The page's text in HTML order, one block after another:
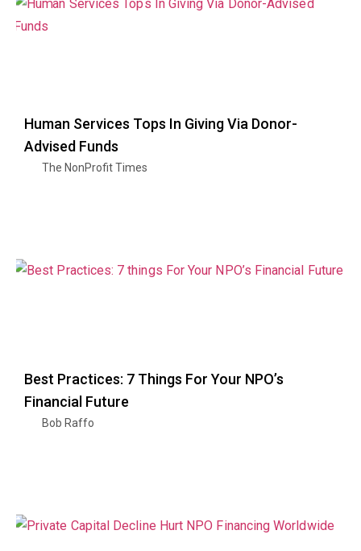
Human Services Tops In Giving Via Donor-
Advised Funds
The NonProfit Times
Best Practices: 7 Things For Your NPO’s
Financial Future
Bob Raffo